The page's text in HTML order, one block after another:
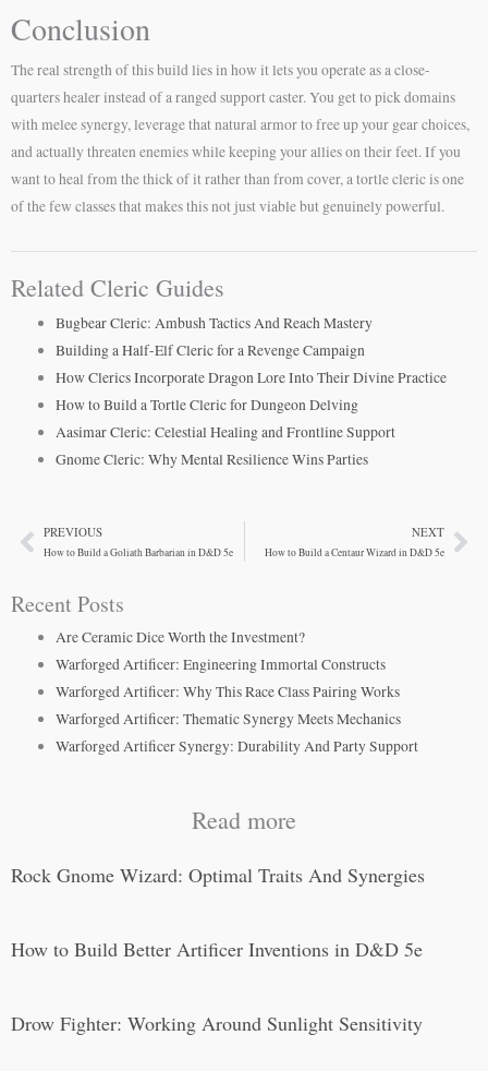
Conclusion
The real strength of this build lies in how it lets you operate as a close-
quarters healer instead of a ranged support caster. You get to pick domains
with melee synergy, leverage that natural armor to free up your gear choices,
and actually threaten enemies while keeping your allies on their feet. If you
want to heal from the thick of it rather than from cover, a tortle cleric is one
of the few classes that makes this not just viable but genuinely powerful.
Related Cleric Guides
Bugbear Cleric: Ambush Tactics And Reach Mastery
Building a Half-Elf Cleric for a Revenge Campaign
How Clerics Incorporate Dragon Lore Into Their Divine Practice
How to Build a Tortle Cleric for Dungeon Delving
Aasimar Cleric: Celestial Healing and Frontline Support
Gnome Cleric: Why Mental Resilience Wins Parties
PrevPREVIOUS
How to Build a Goliath Barbarian in D&D 5e
NEXT
How to Build a Centaur Wizard in D&D 5e
Recent Posts
Are Ceramic Dice Worth the Investment?
Warforged Artificer: Engineering Immortal Constructs
Warforged Artificer: Why This Race Class Pairing Works
Warforged Artificer: Thematic Synergy Meets Mechanics
Warforged Artificer Synergy: Durability And Party Support
Read more
Rock Gnome Wizard: Optimal Traits And Synergies
How to Build Better Artificer Inventions in D&D 5e
Drow Fighter: Working Around Sunlight Sensitivity